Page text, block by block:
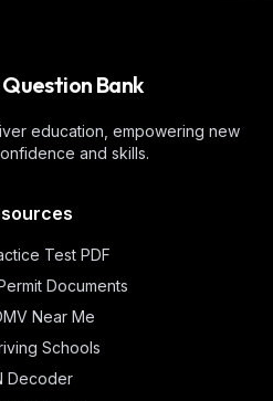
Question Bank
education, empowering new
and skills.
Test PDF
Documents
Near Me
Schools
Decoder